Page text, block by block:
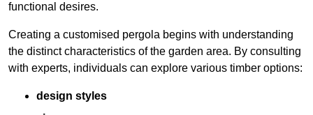
functional desires.
Creating a customised pergola begins with understanding
the distinct characteristics of the garden area. By consulting
with experts, individuals can explore various timber options:
design styles